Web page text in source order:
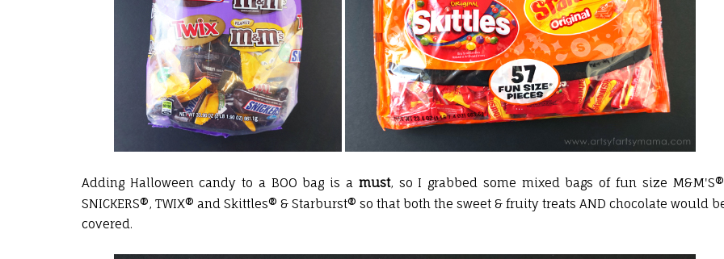
Adding Halloween candy to a BOO bag is a must, so I grabbed some mixed bags of fun size
SNICKERS®, TWIX® and Skittles® & Starburst® so that both the sweet & fruity treats AND chocolate would
covered.